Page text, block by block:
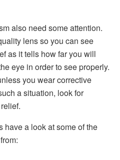
also need some attention.
lens so you can see
as it tells how far you will
eye in order to see properly.
you wear corrective
a situation, look for
have a look at some of the